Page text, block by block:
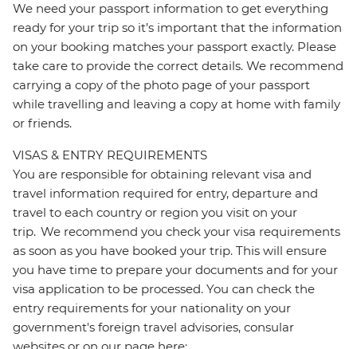
We need your passport information to get everything
ready for your trip so it’s important that the information
on your booking matches your passport exactly. Please
take care to provide the correct details. We recommend
carrying a copy of the photo page of your passport
while travelling and leaving a copy at home with family
or friends.
VISAS & ENTRY REQUIREMENTS
You are responsible for obtaining relevant visa and
travel information required for entry, departure and
travel to each country or region you visit on your
trip. We recommend you check your visa requirements
as soon as you have booked your trip. This will ensure
you have time to prepare your documents and for your
visa application to be processed. You can check the
entry requirements for your nationality on your
government's foreign travel advisories, consular